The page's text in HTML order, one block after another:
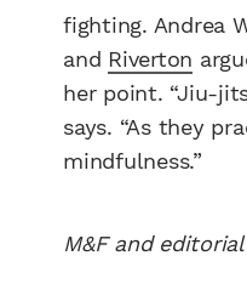
fighting. Andrea
and Riverton
her point. “Jiu-
says. “As they
mindfulness.”
M&F and